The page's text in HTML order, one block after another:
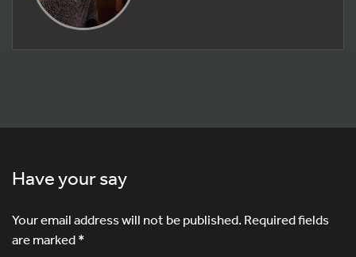
Have your say
Your email address will not be published.Required fields
are marked*